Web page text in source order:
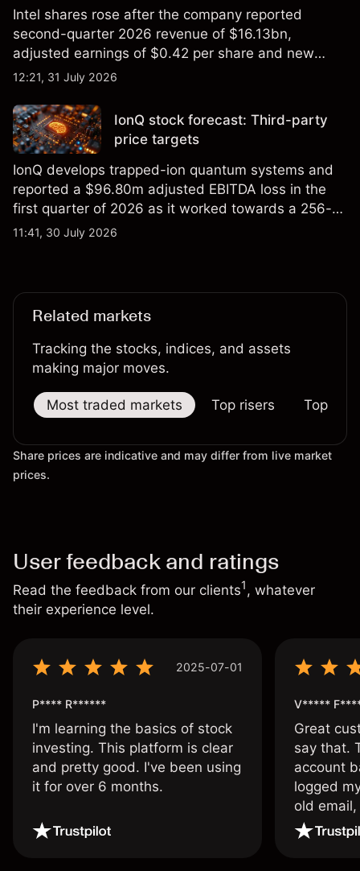
Intel shares rose after the company reported
second-quarter 2026 revenue of $16.13bn,
adjusted earnings of $0.42 per share and new
foundry engagements. Explore third-party INTC
12:21, 31 July 2026
IonQ stock forecast: Third-party
price targets
IonQ develops trapped-ion quantum systems and
reported a $96.80m adjusted EBITDA loss in the
first quarter of 2026 as it worked towards a 256-
qubit system. Explore third-party IONQ price
11:41, 30 July 2026
Related markets
Tracking the stocks, indices, and assets
making major moves.
Most traded markets Top risers Top
Share prices are indicative and may differ from live market
prices.
User feedback and ratings
Read the feedback from our clients1, whatever
their experience level.
2025-07-01
P**** R******
I'm learning the basics of stock
investing. This platform is clear
and pretty good. I've been using
it for over 6 months.
V*****
Great
say that.
account
logged
old
wouldn’t